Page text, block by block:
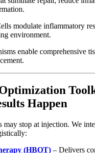
modulate inflammatory
environment.
enable comprehensive
Happen
may stop at injection. We
(HBOT) – Delivers